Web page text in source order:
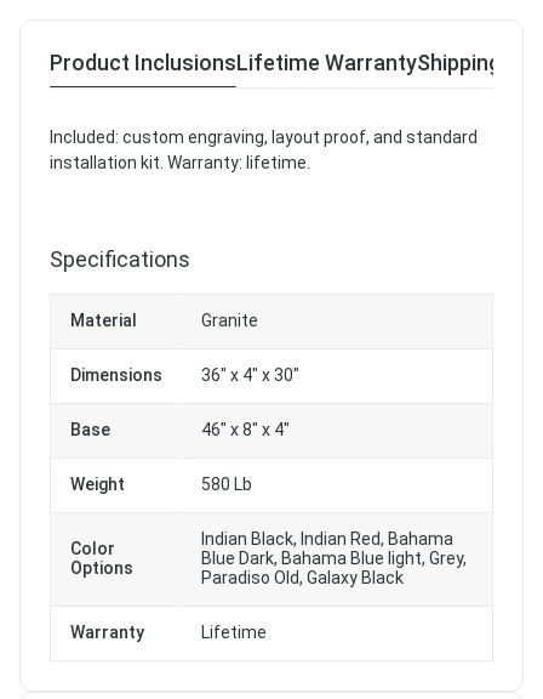
Product InclusionsLifetime WarrantyShipping &
Included: custom engraving, layout proof, and standard
installation kit. Warranty: lifetime.
Specifications
Material Granite
Dimensions 36" x 4" x 30"
Base 46" x 8" x 4"
Weight 580 Lb
Color
Options
Indian Black, Indian Red, Bahama
Blue Dark, Bahama Blue light, Grey,
Paradiso Old, Galaxy Black
Warranty Lifetime